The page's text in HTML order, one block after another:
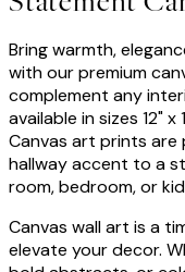
Bring warmth,
with our premium
complement any
available in sizes 12" x
Canvas art prints
hallway accent to a
room, bedroom, or
Canvas wall art is a
elevate your decor.